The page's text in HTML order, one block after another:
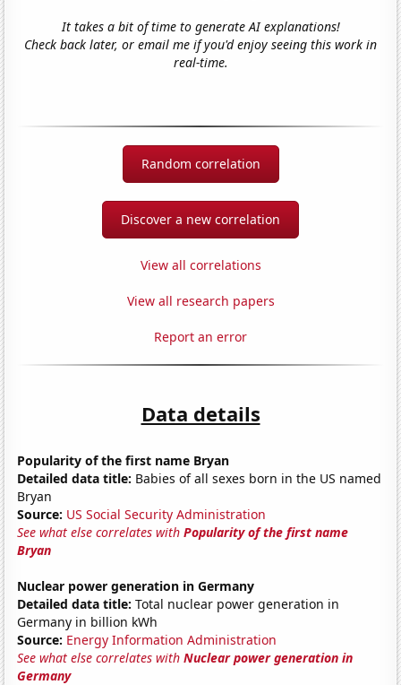
It takes a bit of time to generate AI explanations!
Check back later, or email me if you'd enjoy seeing this work in
real-time.
Random correlation
Discover a new correlation
View all correlations
View all research papers
Report an error
Data details
Popularity of the first name Bryan
Detailed data title: Babies of all sexes born in the US named
Bryan
Source: US Social Security Administration
See what else correlates withPopularity of the first name
Bryan
Nuclear power generation in Germany
Detailed data title: Total nuclear power generation in
Germany in billion kWh
Source: Energy Information Administration
See what else correlates withNuclear power generation in
Germany